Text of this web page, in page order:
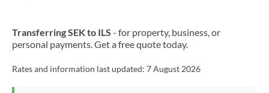
Transferring SEK to ILS - for property, business, or
personal payments. Get a free quote today.
Rates and information last updated: 7 August 2026